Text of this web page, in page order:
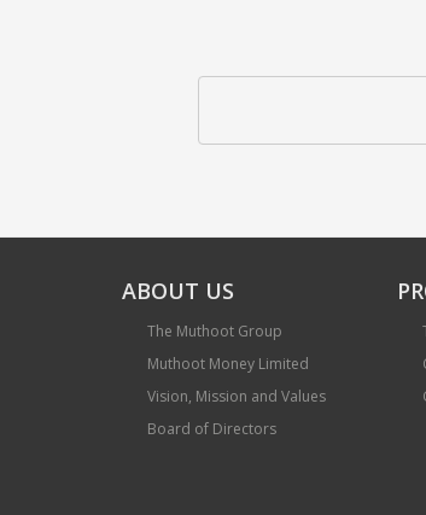
ABOUT US
The Muthoot Group
Muthoot Money Limited
Vision, Mission and Values
Board of Directors